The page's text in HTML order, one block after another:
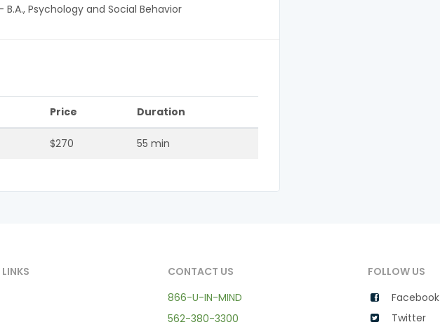
B.A., Psychology and Social Behavior
Price Duration
$270 55 min
CONTACT US
866-U-IN-MIND
562-380-3300
FOLLOW US
Facebook
Twitter